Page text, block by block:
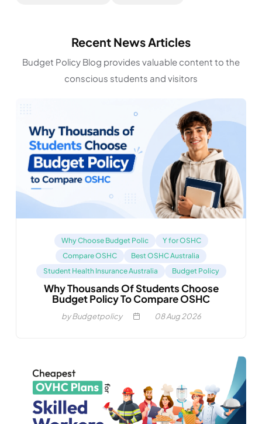
Recent News Articles
Budget Policy Blog provides valuable content to the
conscious students and visitors
Why Choose Budget Polic
Y for OSHC
Compare OSHC
Best OSHC Australia
Student Health Insurance Australia
Budget Policy
Why Thousands Of Students Choose
Budget Policy To Compare OSHC
by Budgetpolicy 08Aug 2026